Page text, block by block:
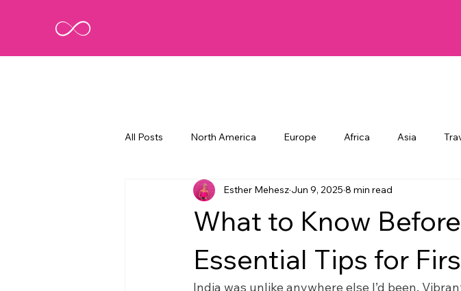
All Posts North America Europe Africa Asia
What to Know
Essential Tips for
Esther Mehesz Jun 9, 2025 8 min read
India was unlike anywhere else I’d been.